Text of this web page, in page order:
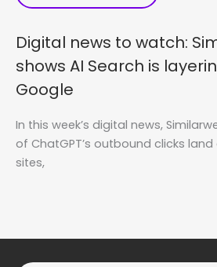
Digital news to watch:
shows AI Search is
Google
In this week’s digital news,
of ChatGPT’s outbound clicks
sites,